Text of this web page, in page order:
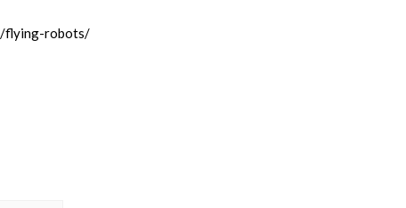
flying-robots/